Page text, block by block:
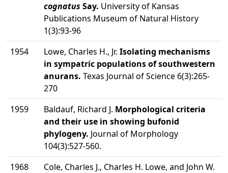
cognatus Say. University of Kansas
Publications Museum of Natural History
1(3):93-96
1954
Lowe, Charles H., Jr. Isolating mechanisms
in sympatric populations of southwestern
anurans. Texas Journal of Science 6(3):265-
270
1959
Baldauf, Richard J. Morphological criteria
and their use in showing bufonid
phylogeny. Journal of Morphology
104(3):527-560.
1968
Cole, Charles J., Charles H. Lowe, and John W.